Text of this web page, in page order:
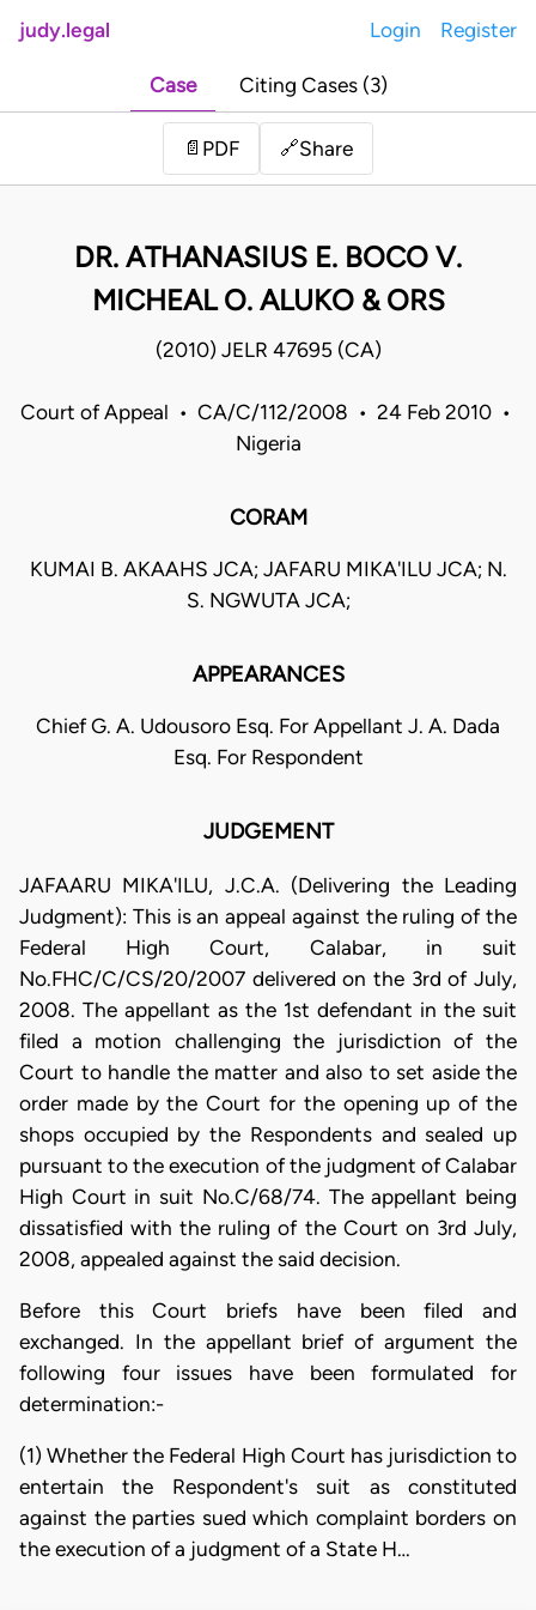
judy.legal Login Register
Case Citing Cases (3)
📄 PDF 🔗Share
DR. ATHANASIUS E. BOCO V.
MICHEAL O. ALUKO & ORS
(2010) JELR 47695 (CA)
Court of Appeal • CA/C/112/2008 • 24 Feb 2010 •
Nigeria
CORAM
KUMAI B. AKAAHS JCA; JAFARU MIKA'ILU JCA; N.
S. NGWUTA JCA;
APPEARANCES
Chief G. A. Udousoro Esq. For Appellant J. A. Dada
Esq. For Respondent
JUDGEMENT
JAFAARU MIKA'ILU, J.C.A. (Delivering the Leading
Judgment): This is an appeal against the ruling of the
Federal High Court, Calabar, in suit
No.FHC/C/CS/20/2007 delivered on the 3rd of July,
2008. The appellant as the 1st defendant in the suit
filed a motion challenging the jurisdiction of the
Court to handle the matter and also to set aside the
order made by the Court for the opening up of the
shops occupied by the Respondents and sealed up
pursuant to the execution of the judgment of Calabar
High Court in suit No.C/68/74. The appellant being
dissatisfied with the ruling of the Court on 3rd July,
2008, appealed against the said decision.
Before this Court briefs have been filed and
exchanged. In the appellant brief of argument the
following four issues have been formulated for
determination:-
(1) Whether the Federal High Court has jurisdiction to
entertain the Respondent's suit as constituted
against the parties sued which complaint borders on
the execution of a judgment of a State H…